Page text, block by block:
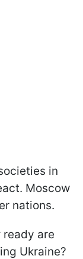
in
Moscow
nations.
ready are
Ukraine?